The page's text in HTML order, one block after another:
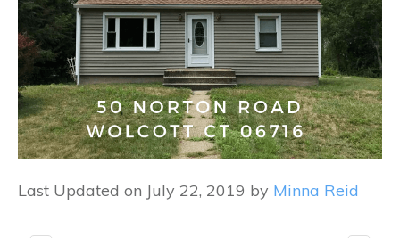
Last Updated on July 22, 2019 by Minna Reid